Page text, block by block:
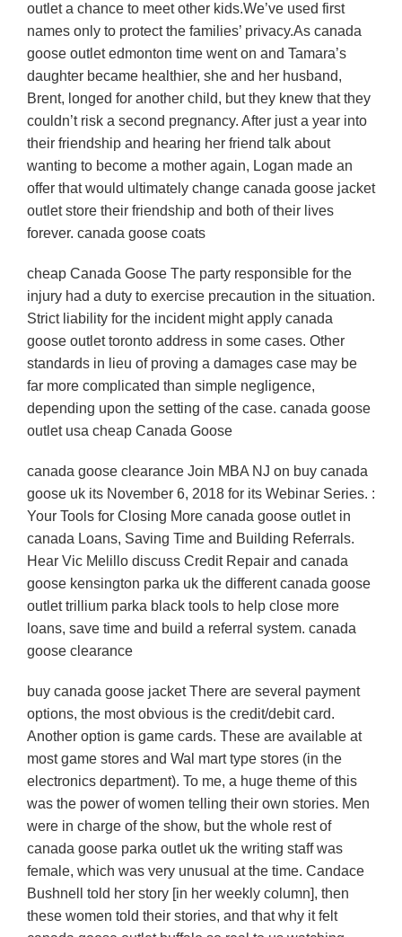
outlet a chance to meet other kids.We’ve used first
names only to protect the families’ privacy.As canada
goose outlet edmonton time went on and Tamara’s
daughter became healthier, she and her husband,
Brent, longed for another child, but they knew that they
couldn’t risk a second pregnancy. After just a year into
their friendship and hearing her friend talk about
wanting to become a mother again, Logan made an
offer that would ultimately change canada goose jacket
outlet store their friendship and both of their lives
forever. canada goose coats
cheap Canada Goose The party responsible for the
injury had a duty to exercise precaution in the situation.
Strict liability for the incident might apply canada
goose outlet toronto address in some cases. Other
standards in lieu of proving a damages case may be
far more complicated than simple negligence,
depending upon the setting of the case. canada goose
outlet usa cheap Canada Goose
canada goose clearance Join MBA NJ on buy canada
goose uk its November 6, 2018 for its Webinar Series. :
Your Tools for Closing More canada goose outlet in
canada Loans, Saving Time and Building Referrals.
Hear Vic Melillo discuss Credit Repair and canada
goose kensington parka uk the different canada goose
outlet trillium parka black tools to help close more
loans, save time and build a referral system. canada
goose clearance
buy canada goose jacket There are several payment
options, the most obvious is the credit/debit card.
Another option is game cards. These are available at
most game stores and Wal mart type stores (in the
electronics department). To me, a huge theme of this
was the power of women telling their own stories. Men
were in charge of the show, but the whole rest of
canada goose parka outlet uk the writing staff was
female, which was very unusual at the time. Candace
Bushnell told her story [in her weekly column], then
these women told their stories, and that why it felt